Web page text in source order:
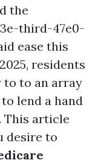
the
third-47e0-
ease this
residents
to to an array
lend a hand
This article
desire to